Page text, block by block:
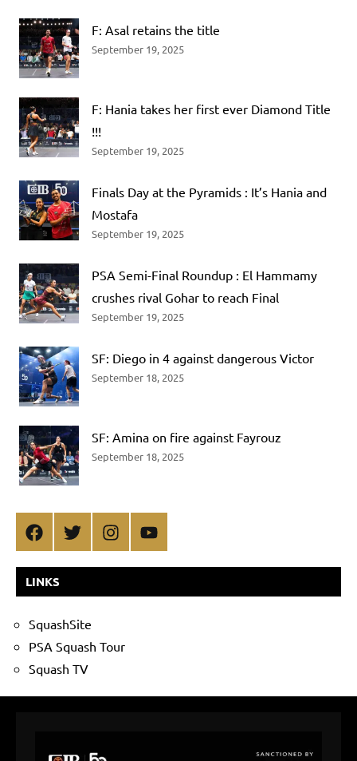
F: Asal retains the title
September 19, 2025
F: Hania takes her first ever Diamond Title
!!!
September 19, 2025
Finals Day at the Pyramids : It’s Hania and
Mostafa
September 19, 2025
PSA Semi-Final Roundup : El Hammamy
crushes rival Gohar to reach Final
September 19, 2025
SF: Diego in 4 against dangerous Victor
September 18, 2025
SF: Amina on fire against Fayrouz
September 18, 2025
FacebookTwitterInstagramYouTube
LINKS
SquashSite
PSA Squash Tour
Squash TV